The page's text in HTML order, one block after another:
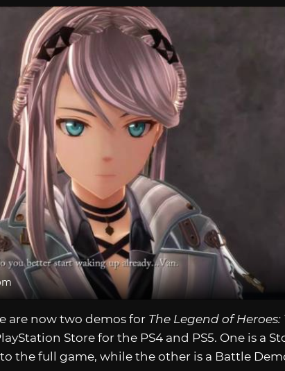
are now two demos for The Legend of Heroes:
Store for the PS4 and PS5. One is a
the full game, while the other is a Battle